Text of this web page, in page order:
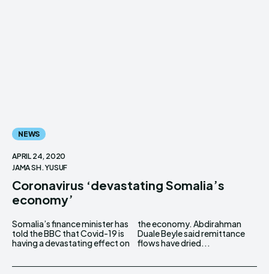
NEWS
APRIL 24, 2020
JAMA SH. YUSUF
Coronavirus ‘devastating Somalia’s
economy’
Somalia’s finance minister has
told the BBC that Covid-19 is
having a devastating effect on
the economy. Abdirahman
Duale Beyle said remittance
flows have dried...